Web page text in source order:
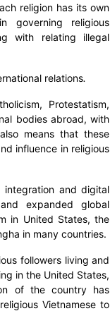
religion has its own
governing religious
with relating illegal
relations.
Protestatism,
bodies abroad, with
means that these
influence in religious
and digital
expanded global
in United States, the
in many countries.
followers living and
in the United States,
of the country has
Vietnamese to